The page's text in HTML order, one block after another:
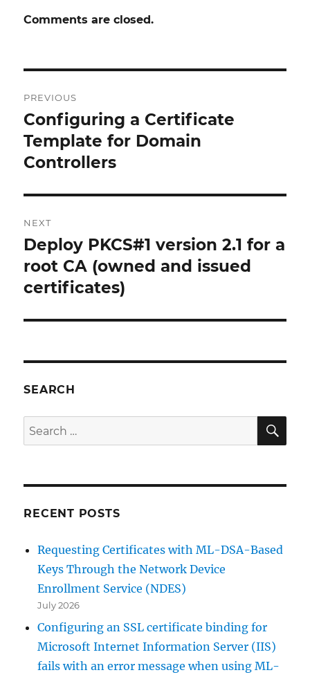
Comments are closed.
navigation
PREVIOUS
Previous
post:
Configuring a Certificate
Template for Domain
Controllers
NEXT
Next
post:
Deploy PKCS#1 version 2.1 for a
root CA (owned and issued
certificates)
SEARCH
Search
for:
RECENT POSTS
Requesting Certificates with ML-DSA-Based
Keys Through the Network Device
Enrollment Service (NDES)
July 2026
Configuring an SSL certificate binding for
Microsoft Internet Information Server (IIS)
fails with an error message when using ML-